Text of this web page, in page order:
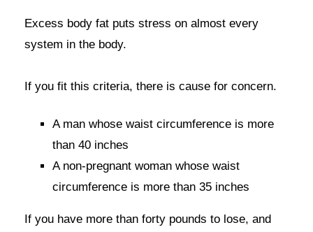
Excess body fat puts stress on almost every
system in the body.
If you fit this criteria, there is cause for concern.
A man whose waist circumference is more
than 40 inches
A non-pregnant woman whose waist
circumference is more than 35 inches
If you have more than forty pounds to lose, and